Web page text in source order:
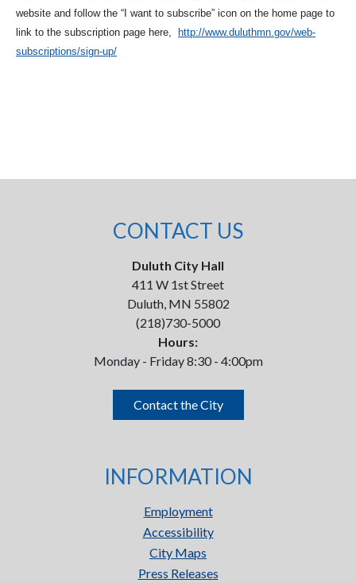
website and follow the “I want to subscribe” icon on the home page to
link to the subscription page here,
http://www.duluthmn.gov/web-
subscriptions/sign-up/
CONTACT US
Duluth City Hall
411 W 1st Street
Duluth, MN 55802
(218)730-5000
Hours:
Monday - Friday 8:30 - 4:00pm
Contact the City
INFORMATION
Employment
Accessibility
City Maps
Press Releases